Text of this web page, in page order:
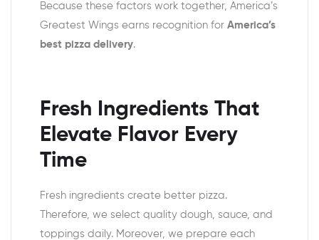
Because these factors work together, America’s
Greatest Wings earns recognition for America’s
best pizza delivery.
Fresh Ingredients That
Elevate Flavor Every
Time
Fresh ingredients create better pizza.
Therefore, we select quality dough, sauce, and
toppings daily. Moreover, we prepare each